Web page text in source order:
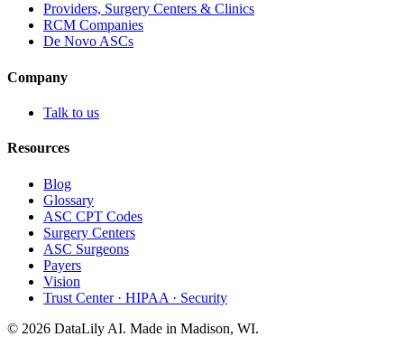
Providers, Surgery Centers & Clinics
RCM Companies
De Novo ASCs
Company
Talk to us
Resources
Blog
Glossary
ASC CPT Codes
Surgery Centers
ASC Surgeons
Payers
Vision
Trust Center · HIPAA · Security
© 2026 DataLily AI. Made in Madison, WI.